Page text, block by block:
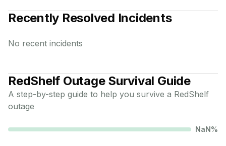
Recently Resolved Incidents
No recent incidents
RedShelf Outage Survival Guide
A step-by-step guide to help you survive a RedShelf
outage
NaN%